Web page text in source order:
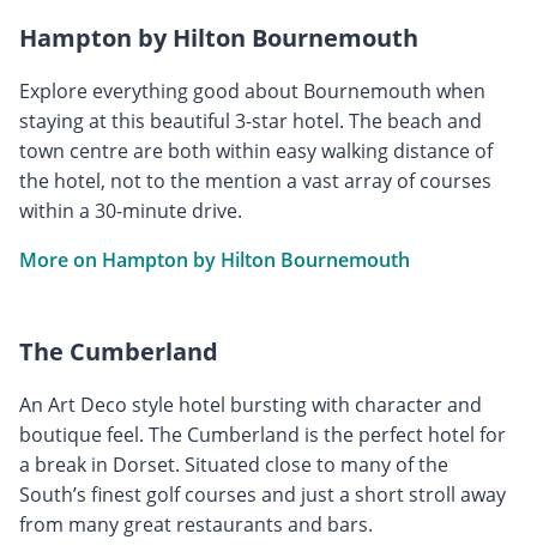
Hampton by Hilton Bournemouth
Explore everything good about Bournemouth when
staying at this beautiful 3-star hotel. The beach and
town centre are both within easy walking distance of
the hotel, not to the mention a vast array of courses
within a 30-minute drive.
More on Hampton by Hilton Bournemouth
The Cumberland
An Art Deco style hotel bursting with character and
boutique feel. The Cumberland is the perfect hotel for
a break in Dorset. Situated close to many of the
South’s finest golf courses and just a short stroll away
from many great restaurants and bars.